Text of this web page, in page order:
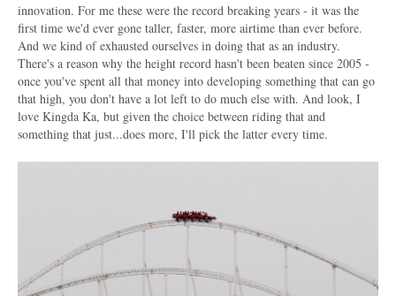
innovation. For me these were the record breaking years - it was the
first time we'd ever gone taller, faster, more airtime than ever before.
And we kind of exhausted ourselves in doing that as an industry.
There's a reason why the height record hasn't been beaten since 2005 -
once you've spent all that money into developing something that can go
that high, you don't have a lot left to do much else with. And look, I
love Kingda Ka, but given the choice between riding that and
something that just...does more, I'll pick the latter every time.